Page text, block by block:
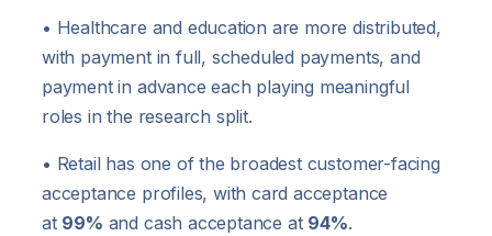
• Healthcare and education are more distributed,
with payment in full, scheduled payments, and
payment in advance each playing meaningful
roles in the research split.
• Retail has one of the broadest customer-facing
acceptance profiles, with card acceptance
at 99% and cash acceptance at 94%.